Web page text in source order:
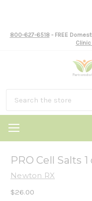
800-627-6518- FREE
PRO Cell Salts 1
Newton RX
$26.00